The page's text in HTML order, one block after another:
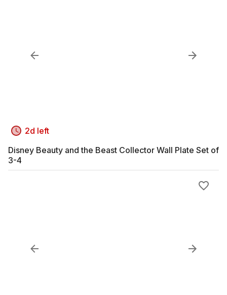
2d left
Disney Beauty and the Beast Collector Wall Plate Set of
3-4